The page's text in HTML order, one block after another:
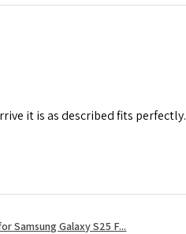
it is as described fits perfectly.
Samsung Galaxy S25 F...